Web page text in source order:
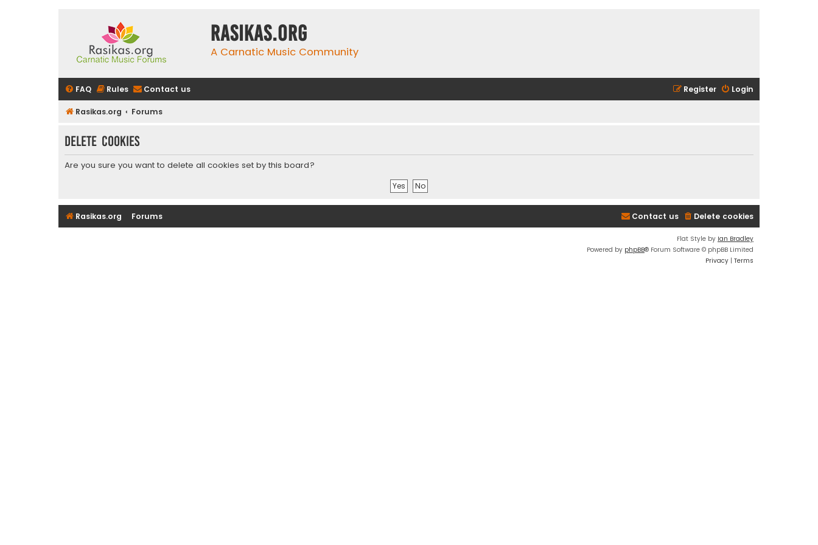
rasikas.org
A Carnatic Music Community
FAQ Rules Contact us Login
Register
Rasikas.org Forums
Delete cookies
Are you sure you want to delete all cookies set by this board?
Rasikas.org Forums Delete cookies
Contact us
Flat Style by Ian Bradley
Powered by phpBB® Forum Software © phpBB Limited
Privacy | Terms